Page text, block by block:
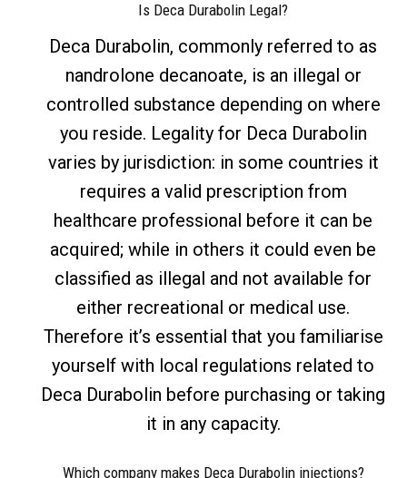
Is Deca Durabolin Legal?
Deca Durabolin, commonly referred to as
nandrolone decanoate, is an illegal or
controlled substance depending on where
you reside. Legality for Deca Durabolin
varies by jurisdiction: in some countries it
requires a valid prescription from
healthcare professional before it can be
acquired; while in others it could even be
classified as illegal and not available for
either recreational or medical use.
Therefore it’s essential that you familiarise
yourself with local regulations related to
Deca Durabolin before purchasing or taking
it in any capacity.
Which company makes Deca Durabolin injections?